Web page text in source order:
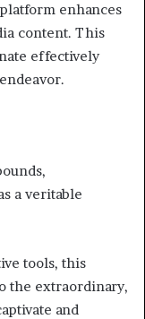
enhances
content. This
effectively
a veritable
tools, this
the extraordinary,
and